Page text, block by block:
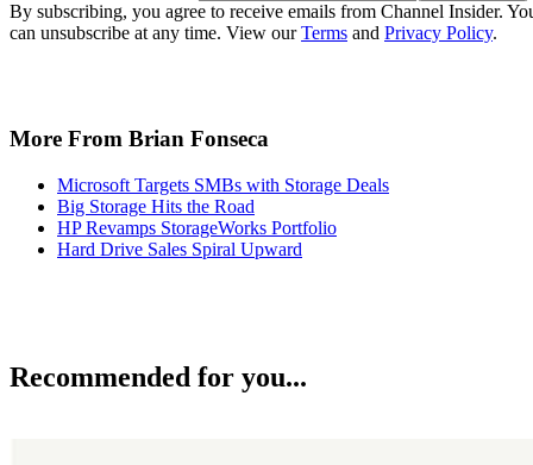
By subscribing, you agree to receive emails from Channel Insider.
can unsubscribe at any time. View ourTerms and Privacy Policy.
More From Brian Fonseca
Microsoft Targets SMBs with Storage Deals
Big Storage Hits the Road
HP Revamps StorageWorks Portfolio
Hard Drive Sales Spiral Upward
Recommended for you...